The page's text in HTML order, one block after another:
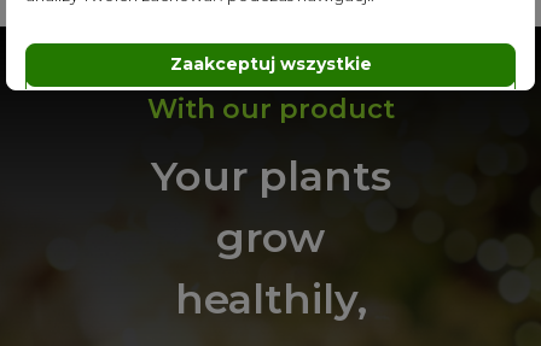
With our product
Your plants
grow
healthily,
Odrzuć
Dostosuj
Zaakceptuj wszystkie